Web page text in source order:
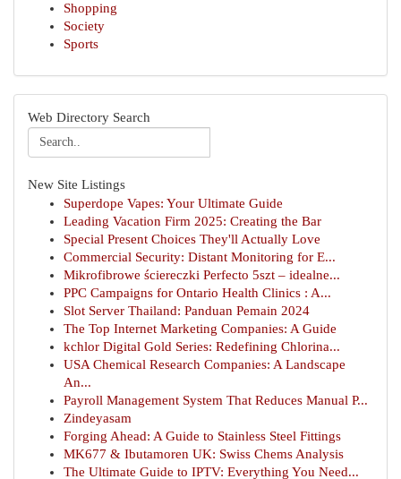
Shopping
Society
Sports
Web Directory Search
New Site Listings
Superdope Vapes: Your Ultimate Guide
Leading Vacation Firm 2025: Creating the Bar
Special Present Choices They'll Actually Love
Commercial Security: Distant Monitoring for E...
Mikrofibrowe ściereczki Perfecto 5szt – idealne...
PPC Campaigns for Ontario Health Clinics : A...
Slot Server Thailand: Panduan Pemain 2024
The Top Internet Marketing Companies: A Guide
kchlor Digital Gold Series: Redefining Chlorina...
USA Chemical Research Companies: A Landscape
An...
Payroll Management System That Reduces Manual P...
Zindeyasam
Forging Ahead: A Guide to Stainless Steel Fittings
MK677 & Ibutamoren UK: Swiss Chems Analysis
The Ultimate Guide to IPTV: Everything You Need...